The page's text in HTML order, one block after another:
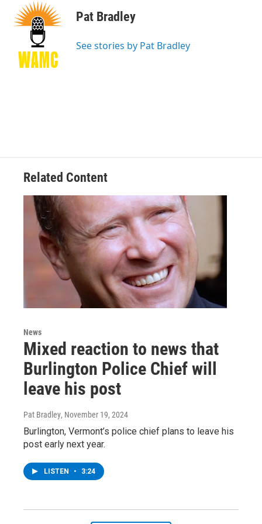
b
t
t
e
r
k
e
n
e
s
y
Pat Bradley
See stories by Pat Bradley
Related Content
News
Mixed reaction to news that
Burlington Police Chief will
leave his post
Pat Bradley, November 19, 2024
Burlington, Vermont’s police chief plans to leave his
post early next year.
LISTEN • 3:24